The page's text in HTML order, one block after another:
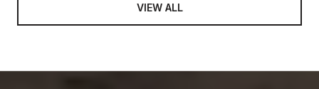
VIEW ALL